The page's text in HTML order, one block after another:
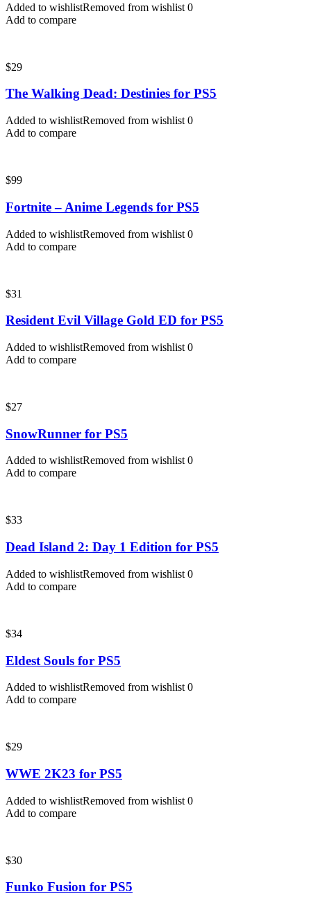
Added to wishlistRemoved from wishlist 0
Add to compare
$29
The Walking Dead: Destinies for PS5
Added to wishlistRemoved from wishlist 0
Add to compare
$99
Fortnite – Anime Legends for PS5
Added to wishlistRemoved from wishlist 0
Add to compare
$31
Resident Evil Village Gold ED for PS5
Added to wishlistRemoved from wishlist 0
Add to compare
$27
SnowRunner for PS5
Added to wishlistRemoved from wishlist 0
Add to compare
$33
Dead Island 2: Day 1 Edition for PS5
Added to wishlistRemoved from wishlist 0
Add to compare
$34
Eldest Souls for PS5
Added to wishlistRemoved from wishlist 0
Add to compare
$29
WWE 2K23 for PS5
Added to wishlistRemoved from wishlist 0
Add to compare
$30
Funko Fusion for PS5